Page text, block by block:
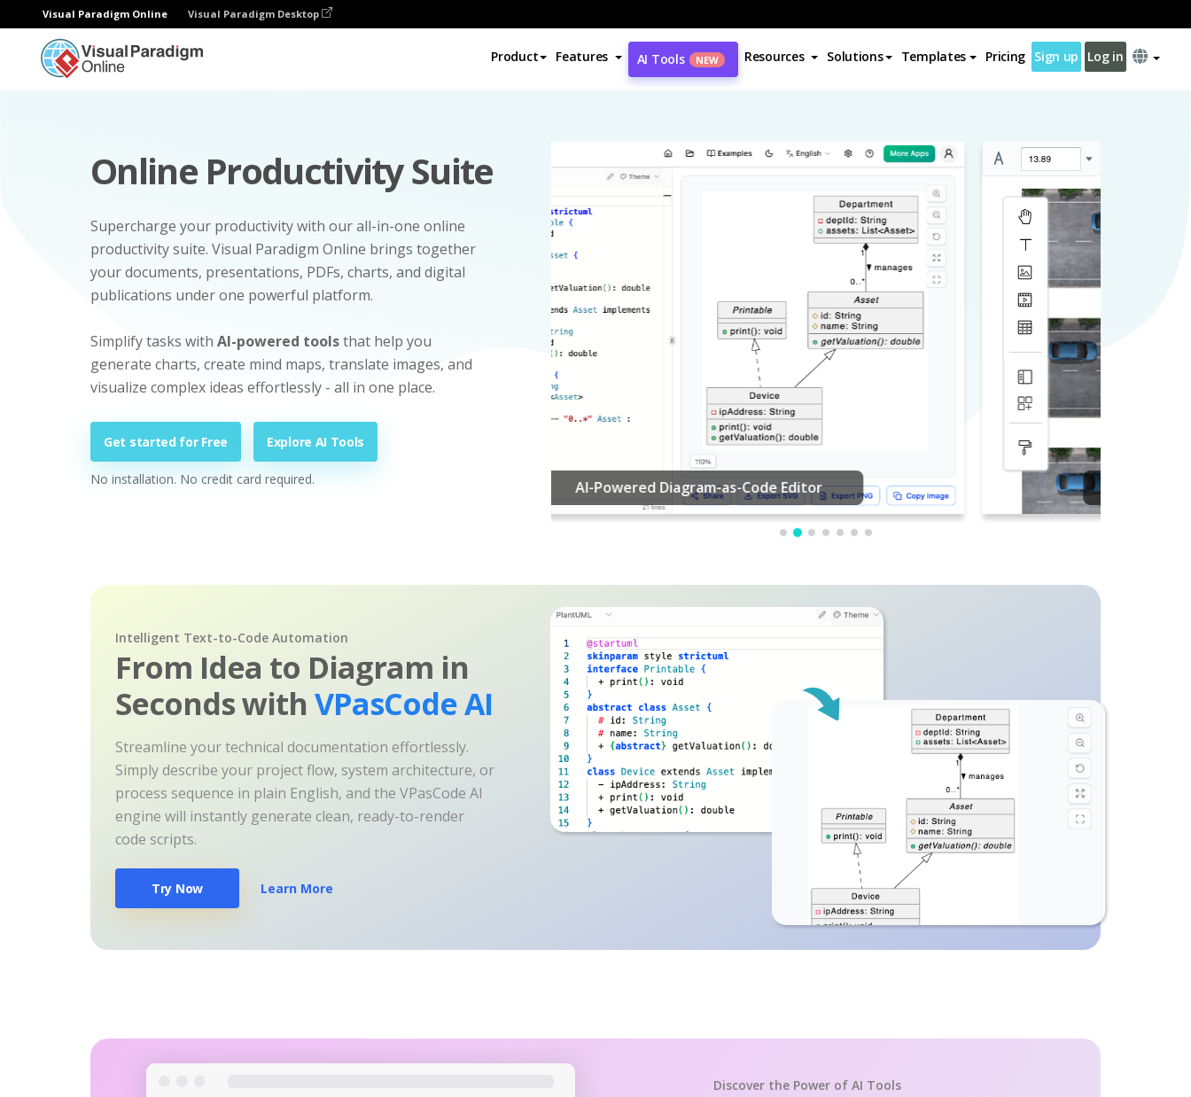
Visual Paradigm Online Visual Paradigm Desktop
Product Features AI Tools NEW Resources Solutions Templates Pricing Sign up Log in
Online Productivity Suite
Supercharge your productivity with our all-in-one online
productivity suite. Visual Paradigm Online brings together
your documents, presentations, PDFs, charts, and digital
publications under one powerful platform.
Simplify tasks with AI-powered toolsthat help you
generate charts, create mind maps, translate images, and
visualize complex ideas effortlessly - all in one place.
Get started for Free Explore AI Tools
No installation. No credit card required. PDF Editing
Intelligent Text-to-Code Automation
From Idea to Diagram in
Seconds withVPasCode AI
Streamline your technical documentation effortlessly.
Simply describe your project flow, system architecture, or
process sequence in plain English, and the VPasCode AI
engine will instantly generate clean, ready-to-render
code scripts.
Try Now Learn More
Discover the Power of AI Tools